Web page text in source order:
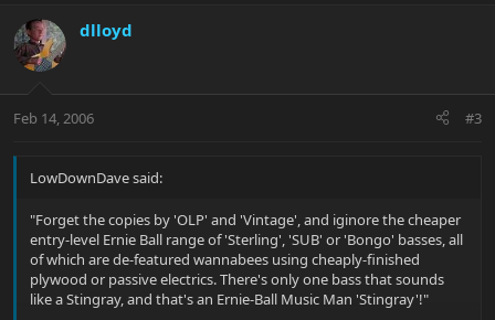
dlloyd
Feb 14, 2006 #3
LowDownDave said:
"Forget the copies by 'OLP' and 'Vintage', and iginore the cheaper
entry-level Ernie Ball range of 'Sterling', 'SUB' or 'Bongo' basses, all
of which are de-featured wannabees using cheaply-finished
plywood or passive electrics. There's only one bass that sounds
like a Stingray, and that's an Ernie-Ball Music Man 'Stingray'!"